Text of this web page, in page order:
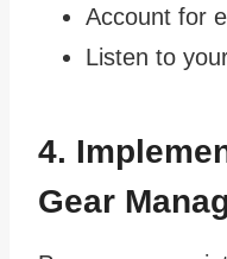
Account for
Listen to
4.
Gear